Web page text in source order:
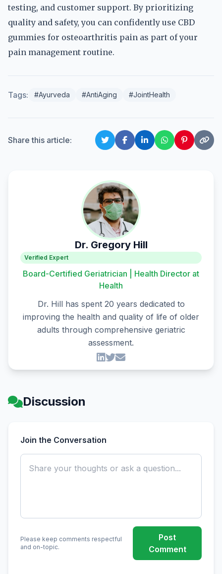
testing, and customer support. By prioritizing
quality and safety, you can confidently use CBD
gummies for osteoarthritis pain as part of your
pain management routine.
Tags: #Ayurveda #AntiAging #JointHealth
Share this article:
Dr. Gregory Hill
Verified Expert
Board-Certified Geriatrician | Health Director at
Health
Dr. Hill has spent 20 years dedicated to
improving the health and quality of life of older
adults through comprehensive geriatric
assessment.
Discussion
Join the Conversation
Please keep comments respectful
and on-topic.
Post
Comment